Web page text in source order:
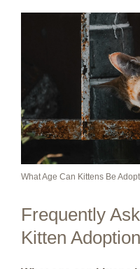
What Age Can Kittens Be
Frequently
Kitten